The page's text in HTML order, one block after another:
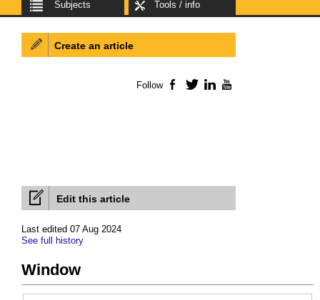
Subjects Tools / info
Edit this article
Last edited 07 Aug 2024
See full history
Window
Create an article
Follow Facebook
TwitterLinkedIn